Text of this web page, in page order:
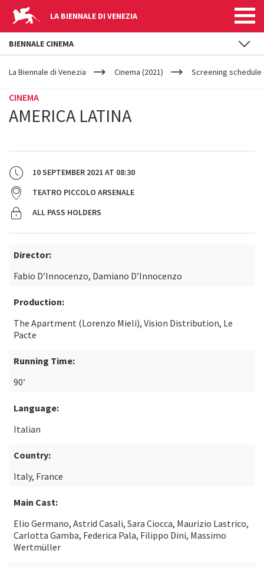
LA BIENNALE DI VENEZIA
YOUR
ARE
La Biennale di Venezia Cinema (2021) Screening schedule
CINEMA
AMERICA LATINA
10 SEPTEMBER 2021 AT 08:30
TEATRO PICCOLO ARSENALE
ALL PASS HOLDERS
Director:
Fabio D’Innocenzo, Damiano D’Innocenzo
Production:
The Apartment (Lorenzo Mieli), Vision Distribution, Le
Pacte
Running Time:
90’
Language:
Italian
Country:
Italy, France
Main Cast:
Elio Germano, Astrid Casali, Sara Ciocca, Maurizio Lastrico,
Carlotta Gamba, Federica Pala, Filippo Dini, Massimo
Wertmüller
BIENNALE CINEMA